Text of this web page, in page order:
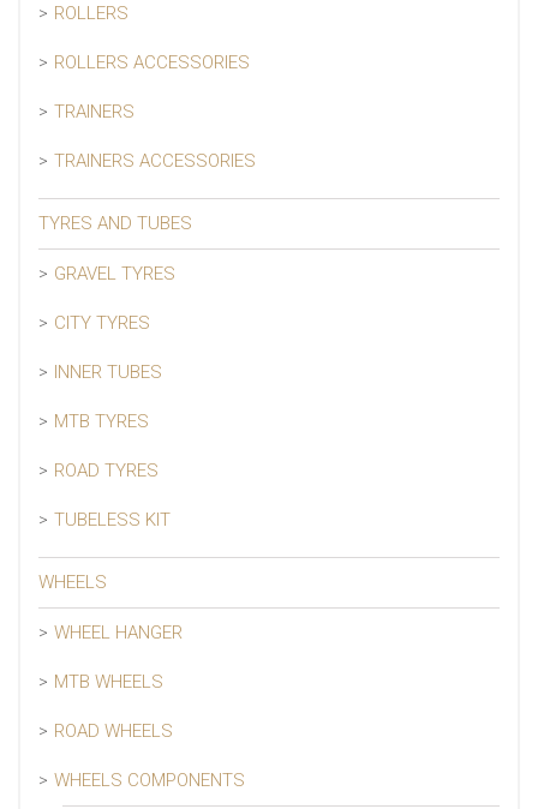
ROLLERS
ROLLERS ACCESSORIES
TRAINERS
TRAINERS ACCESSORIES
TYRES AND TUBES
GRAVEL TYRES
CITY TYRES
INNER TUBES
MTB TYRES
ROAD TYRES
TUBELESS KIT
WHEELS
WHEEL HANGER
MTB WHEELS
ROAD WHEELS
WHEELS COMPONENTS